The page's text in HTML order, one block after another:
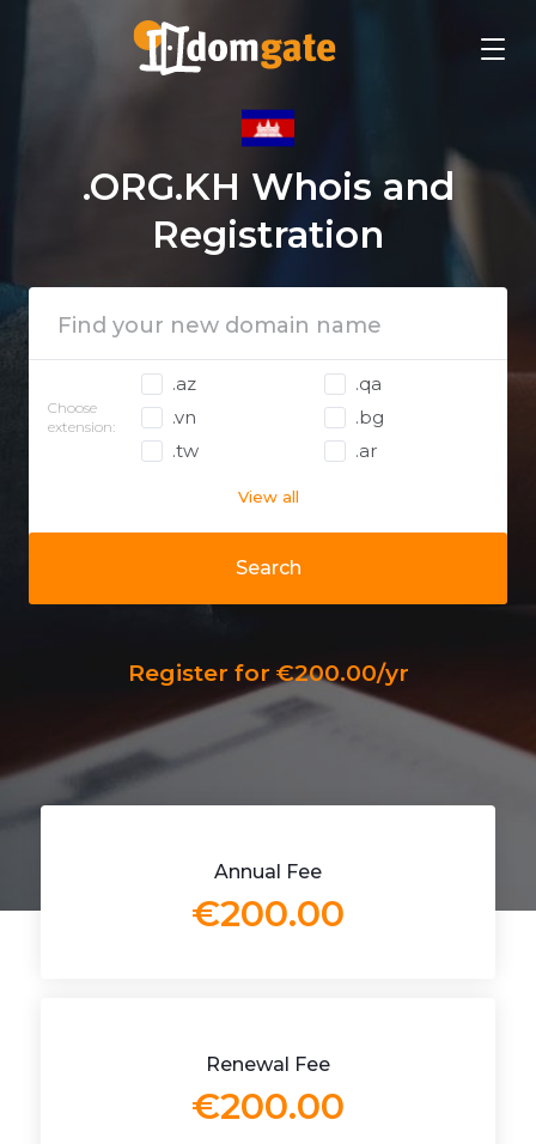
.ORG.KH Whois and
Registration
Search
Choose
extension:
.az
.qa
.vn
.bg
.tw
.ar
View all
Register for €200.00/yr
Annual Fee
€200.00
Renewal Fee
€200.00